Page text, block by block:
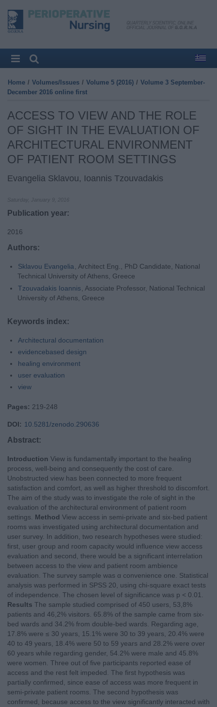
Home / Volumes/Issues / Volume 5 (2016) / Volume 3 September-
December 2016 online first
ACCESS TO VIEW AND THE ROLE
OF SIGHT IN THE EVALUATION OF
ARCHITECTURAL ENVIRONMENT
OF PATIENT ROOM SETTINGS
Evangelia Sklavou, Ioannis Tzouvadakis
Saturday, January 9, 2016
Publication year:
2016
Authors:
Sklavou Evangelia, Architect Eng., PhD Candidate, National
Technical University of Athens, Greece
Tzouvadakis Ioannis
, Associate Professor, National Technical
University of Athens, Greece
Keywords index:
Architectural documentation
evidencebased design
healing environment
user evaluation
view
Pages: 219-248
DOI: 10.5281/zenodo.290636
Abstract:
Introduction View is fundamentally important to the healing
process, well-being and consequently the cost of care.
Unobstructed view has been connected to more frequent
satisfaction and comfort, as well as higher threshold to discomfort.
Τhe aim of the study was to investigate the role of sight in the
evaluation of the architectural environment of patient room
settings. Method View access in semi-private and six-bed patient
rooms was investigated using architectural documentation and
user survey. In addition, two research hypotheses were studied:
first, user group and room capacity would influence view access
evaluation and second, there would be a significant interrelation
between access to the view and patient room ambience
evaluation. The survey sample was α convenience one. Statistical
analysis was performed in SPSS 20, using chi-square exact tests
of independence. The chosen level of significance was p < 0.01.
Results The sample studied comprised of 450 users, 53,8%
patients and 46,2% visitors. 65.8% of the sample came from six-
bed wards and 34.2% from double-bed wards. Regarding age,
17.8% were ≤ 30 years, 15.1% were 30 to 39 years, 20.4% were
40 to 49 years, 18.4% were 50 to 59 years and 28.2% were over
60 years while regarding gender, 54.2% were male and 45.8%
were women. Three out of five participants reported ease of
access and the rest felt impeded. The first hypothesis was
partially confirmed, since ease of access was more frequent in
semi-private patient rooms. The second hypothesis was
confirmed, because access to the view significantly interacted with